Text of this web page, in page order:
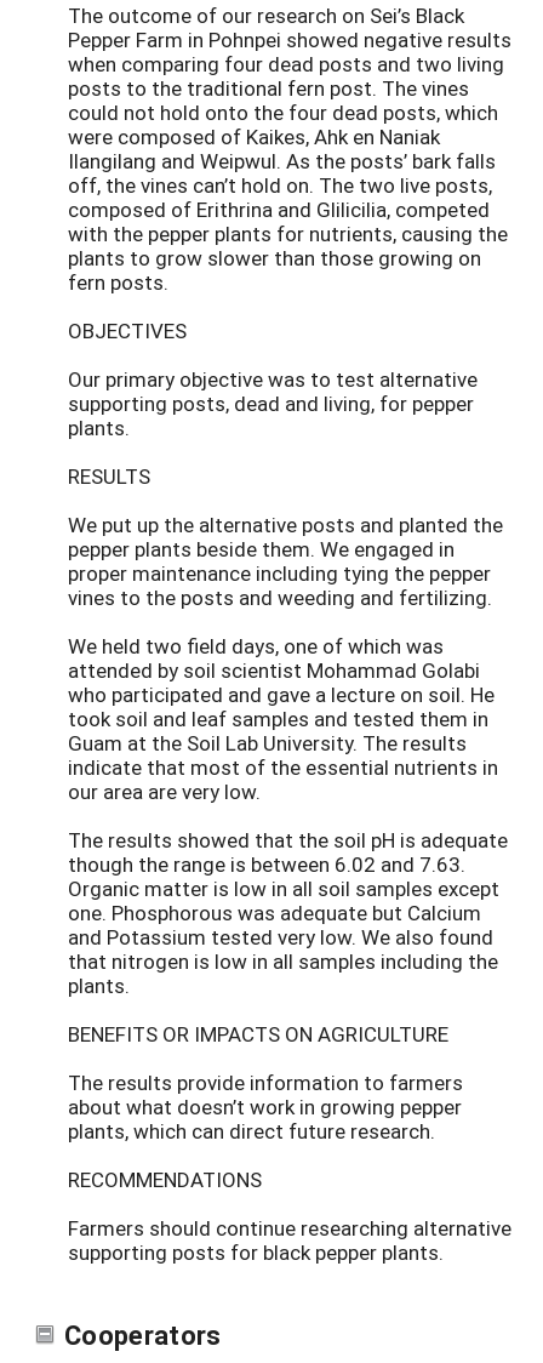
The outcome of our research on Sei’s Black
Pepper Farm in Pohnpei showed negative results
when comparing four dead posts and two living
posts to the traditional fern post. The vines
could not hold onto the four dead posts, which
were composed of Kaikes, Ahk en Naniak
Ilangilang and Weipwul. As the posts’ bark falls
off, the vines can’t hold on. The two live posts,
composed of Erithrina and Glilicilia, competed
with the pepper plants for nutrients, causing the
plants to grow slower than those growing on
fern posts.
OBJECTIVES
Our primary objective was to test alternative
supporting posts, dead and living, for pepper
plants.
RESULTS
We put up the alternative posts and planted the
pepper plants beside them. We engaged in
proper maintenance including tying the pepper
vines to the posts and weeding and fertilizing.
We held two field days, one of which was
attended by soil scientist Mohammad Golabi
who participated and gave a lecture on soil. He
took soil and leaf samples and tested them in
Guam at the Soil Lab University. The results
indicate that most of the essential nutrients in
our area are very low.
The results showed that the soil pH is adequate
though the range is between 6.02 and 7.63.
Organic matter is low in all soil samples except
one. Phosphorous was adequate but Calcium
and Potassium tested very low. We also found
that nitrogen is low in all samples including the
plants.
BENEFITS OR IMPACTS ON AGRICULTURE
The results provide information to farmers
about what doesn’t work in growing pepper
plants, which can direct future research.
RECOMMENDATIONS
Farmers should continue researching alternative
supporting posts for black pepper plants.
Cooperators